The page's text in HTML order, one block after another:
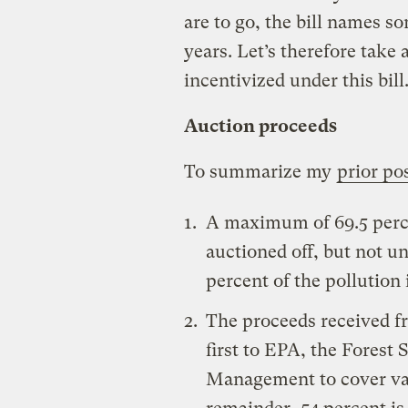
are to go, the bill names
years. Let’s therefore
incentivized under this bill.
Auction proceeds
To summarize my prior
A maximum of 69.5
auctioned off, but not
percent of the pollution
The proceeds received
first to EPA, the Forest
Management to cover